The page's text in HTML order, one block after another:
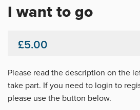
I want to go
£5.00
Please read the description on the
take part. If you need to login to
please use the button below.